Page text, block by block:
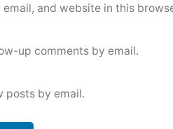
email, and website in this
up comments by email.
posts by email.